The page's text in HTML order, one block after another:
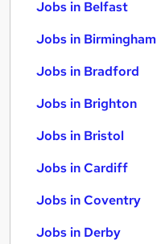
Jobs in Belfast
Jobs in Birmingham
Jobs in Bradford
Jobs in Brighton
Jobs in Bristol
Jobs in Cardiff
Jobs in Coventry
Jobs in Derby